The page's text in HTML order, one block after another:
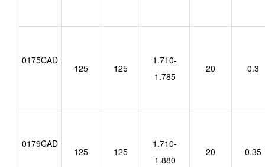
0175CAD
125 125
1.710-
1.785
20 0.3
0179CAD
125 125
1.710-
1.880
20 0.35